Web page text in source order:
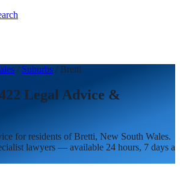
/ Suburbs / Bretti
Legal Advice &
for residents ofBretti, New South Wales.
lawyers — available 24 hours, 7 days a